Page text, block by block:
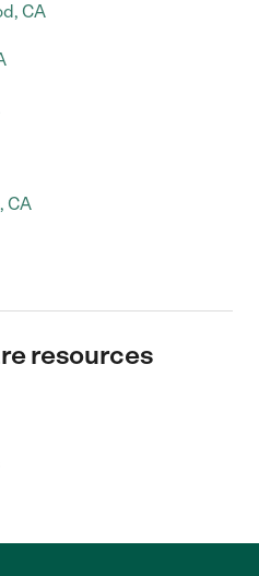
CA
CA
resources